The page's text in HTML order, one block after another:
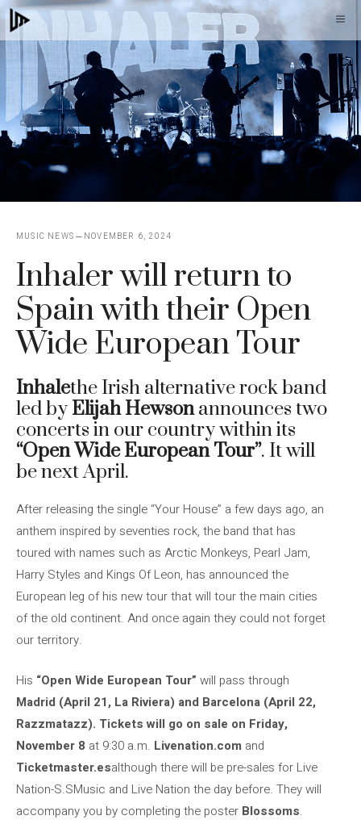
Skip
to
content
MUSIC NEWS NOVEMBER 6, 2024
Inhaler will return to
Spain with their Open
Wide European Tour
Inhalethe Irish alternative rock band
led by Elijah Hewsonannounces two
concerts in our country within its
“Open Wide European Tour”. It will
be next April.
After releasing the single “Your House” a few days ago, an
anthem inspired by seventies rock, the band that has
toured with names such as Arctic Monkeys, Pearl Jam,
Harry Styles and Kings Of Leon, has announced the
European leg of his new tour that will tour the main cities
of the old continent. And once again they could not forget
our territory.
His “Open Wide European Tour” will pass through
Madrid (April 21, La Riviera) and Barcelona (April 22,
Razzmatazz). Tickets will go on sale on Friday,
November 8 at 9:30 a.m. Livenation.com and
Ticketmaster.esalthough there will be pre-sales for Live
Nation-S.SMusic and Live Nation the day before. They will
accompany you by completing the poster Blossoms.